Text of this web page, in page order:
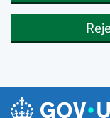
Skip to main content
Navigation